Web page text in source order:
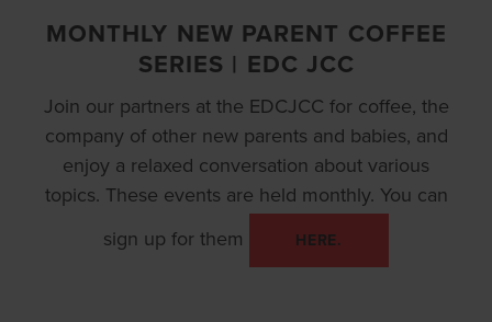
MONTHLY NEW PARENT COFFEE
SERIES | EDC JCC
Join our partners at the EDCJCC for coffee, the
company of other new parents and babies, and
enjoy a relaxed conversation about various
topics. These events are held monthly. You can
sign up for them
HERE.